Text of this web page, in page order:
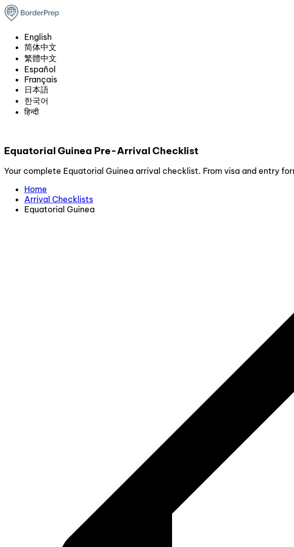
English
简体中文
繁體中文
Español
Français
日本語
한국어
हिन्दी
Equatorial Guinea Pre-Arrival Checklist
Your complete Equatorial Guinea arrival checklist. From visa and entry
Home
Arrival Checklists
Equatorial Guinea